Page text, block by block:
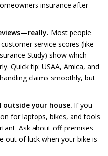
insurance after
Most people
service scores (like
Study) show which
Quick tip: USAA, Amica, and
claims smoothly, but
outside your house. If you
for laptops, bikes, and tools
Ask about off-premises
out of luck when your bike is